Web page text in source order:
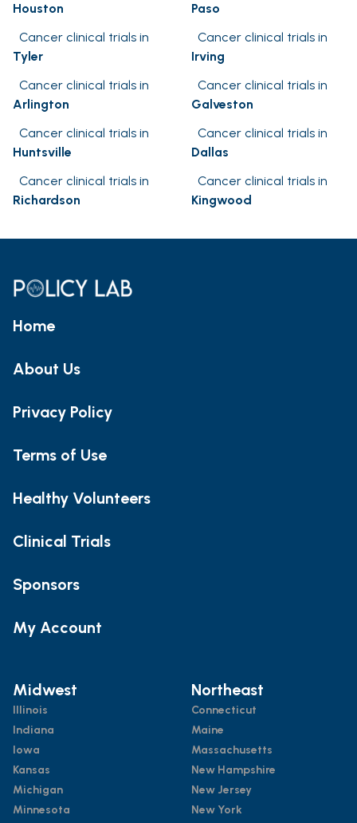
Houston
Paso
Cancer clinical trials in
Tyler
Cancer clinical trials in
Irving
Cancer clinical trials in
Arlington
Cancer clinical trials in
Galveston
Cancer clinical trials in
Huntsville
Cancer clinical trials in
Dallas
Cancer clinical trials in
Richardson
Cancer clinical trials in
Kingwood
Home
About Us
Privacy Policy
Terms of Use
Healthy Volunteers
Clinical Trials
Sponsors
My Account
Midwest
Illinois
Indiana
Iowa
Kansas
Michigan
Minnesota
Northeast
Connecticut
Maine
Massachusetts
New Hampshire
New Jersey
New York